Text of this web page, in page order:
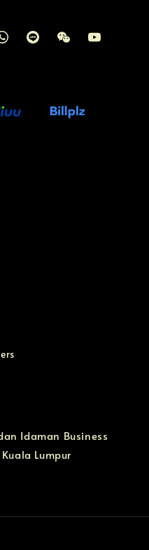
Idaman Business
Lumpur